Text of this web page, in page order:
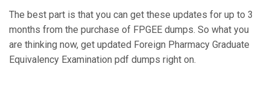
The best part is that you can get these updates for up to 3
months from the purchase of FPGEE dumps. So what you
are thinking now, get updated Foreign Pharmacy Graduate
Equivalency Examination pdf dumps right on.